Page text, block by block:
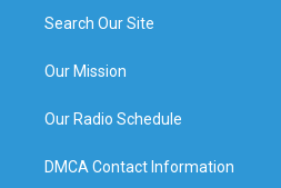
Search Our Site
Our Mission
Our Radio Schedule
DMCA Contact Information